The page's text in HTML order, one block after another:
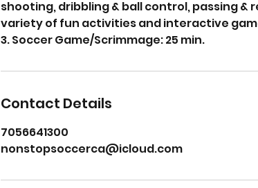
shooting, dribbling & ball control, passing
variety of fun activities and interactive
3. Soccer Game/Scrimmage: 25 min.
Contact Details
7056641300
nonstopsoccerca@icloud.com